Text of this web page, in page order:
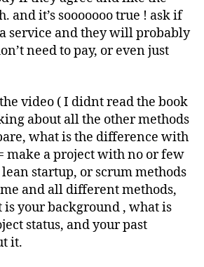
and it’s sooooooo true ! ask if
service and they will probably
need to pay, or even just
video ( I didnt read the book
about all the other methods
what is the difference with
make a project with no or few
lean startup, or scrum methods
and all different methods,
your background , what is
status, and your past
it.